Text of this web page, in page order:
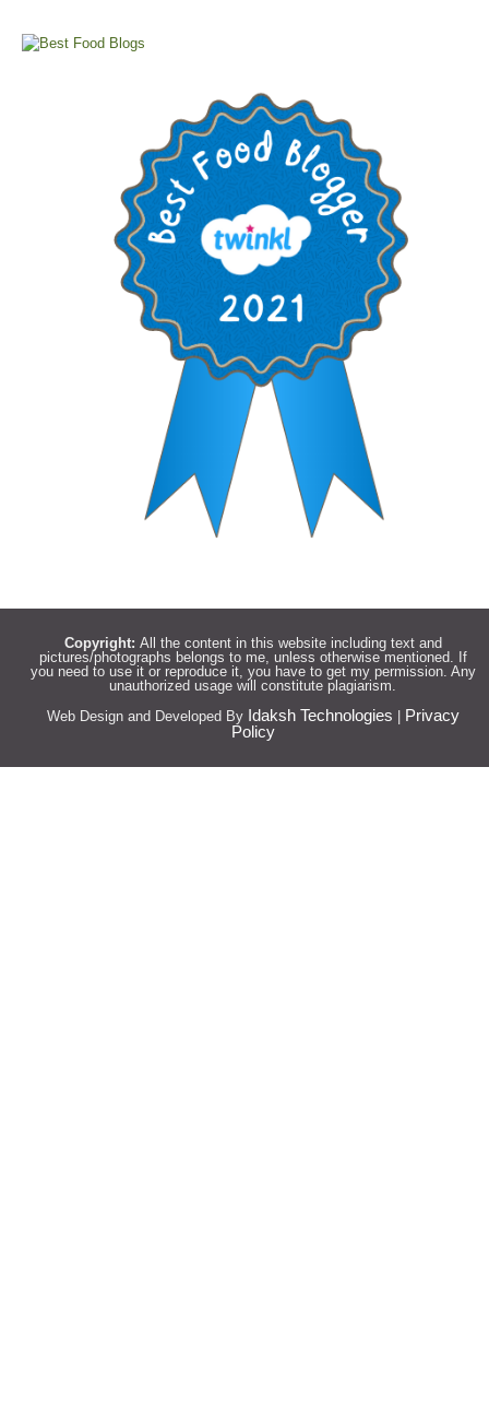
Copyright: All the content in this website including text and
pictures/photographs belongs to me, unless otherwise mentioned. If
you need to use it or reproduce it, you have to get my permission. Any
unauthorized usage will constitute plagiarism.
Web Design and Developed By Idaksh Technologies
Privacy
Policy